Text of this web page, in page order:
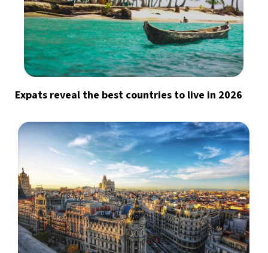
Expats reveal the best countries to live in 2026